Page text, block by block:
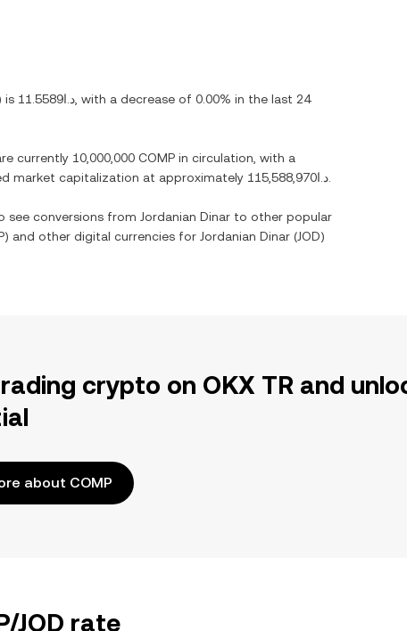
is د.ا11.5589 , with a decrease of 0.00% in the last 24
currently 10,000,000 COMP in circulation, with a
market capitalization at approximately د.ا115,588,970
see conversions from Jordanian Dinar to other popular
) and other digital currencies for Jordanian Dinar (JOD)
crypto on OKX TR and
about COMP
JOD rate